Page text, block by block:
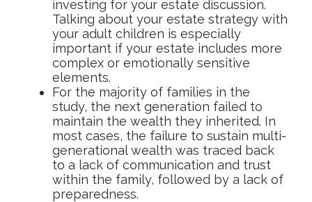
investing for your estate discussion.
Talking about your estate strategy with
your adult children is especially
important if your estate includes more
complex or emotionally sensitive
elements.
For the majority of families in the
study, the next generation failed to
maintain the wealth they inherited. In
most cases, the failure to sustain multi-
generational wealth was traced back
to a lack of communication and trust
within the family, followed by a lack of
preparedness.